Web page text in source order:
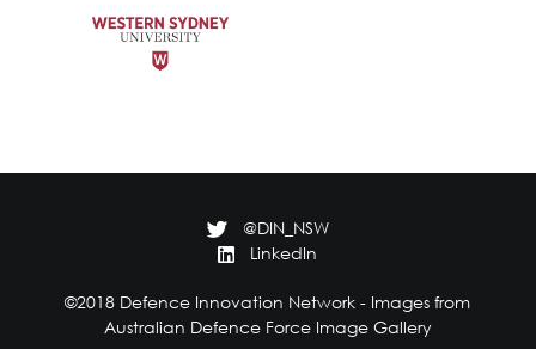
@DIN_NSW
LinkedIn
©2018 Defence Innovation Network - Images from
Australian Defence Force Image Gallery